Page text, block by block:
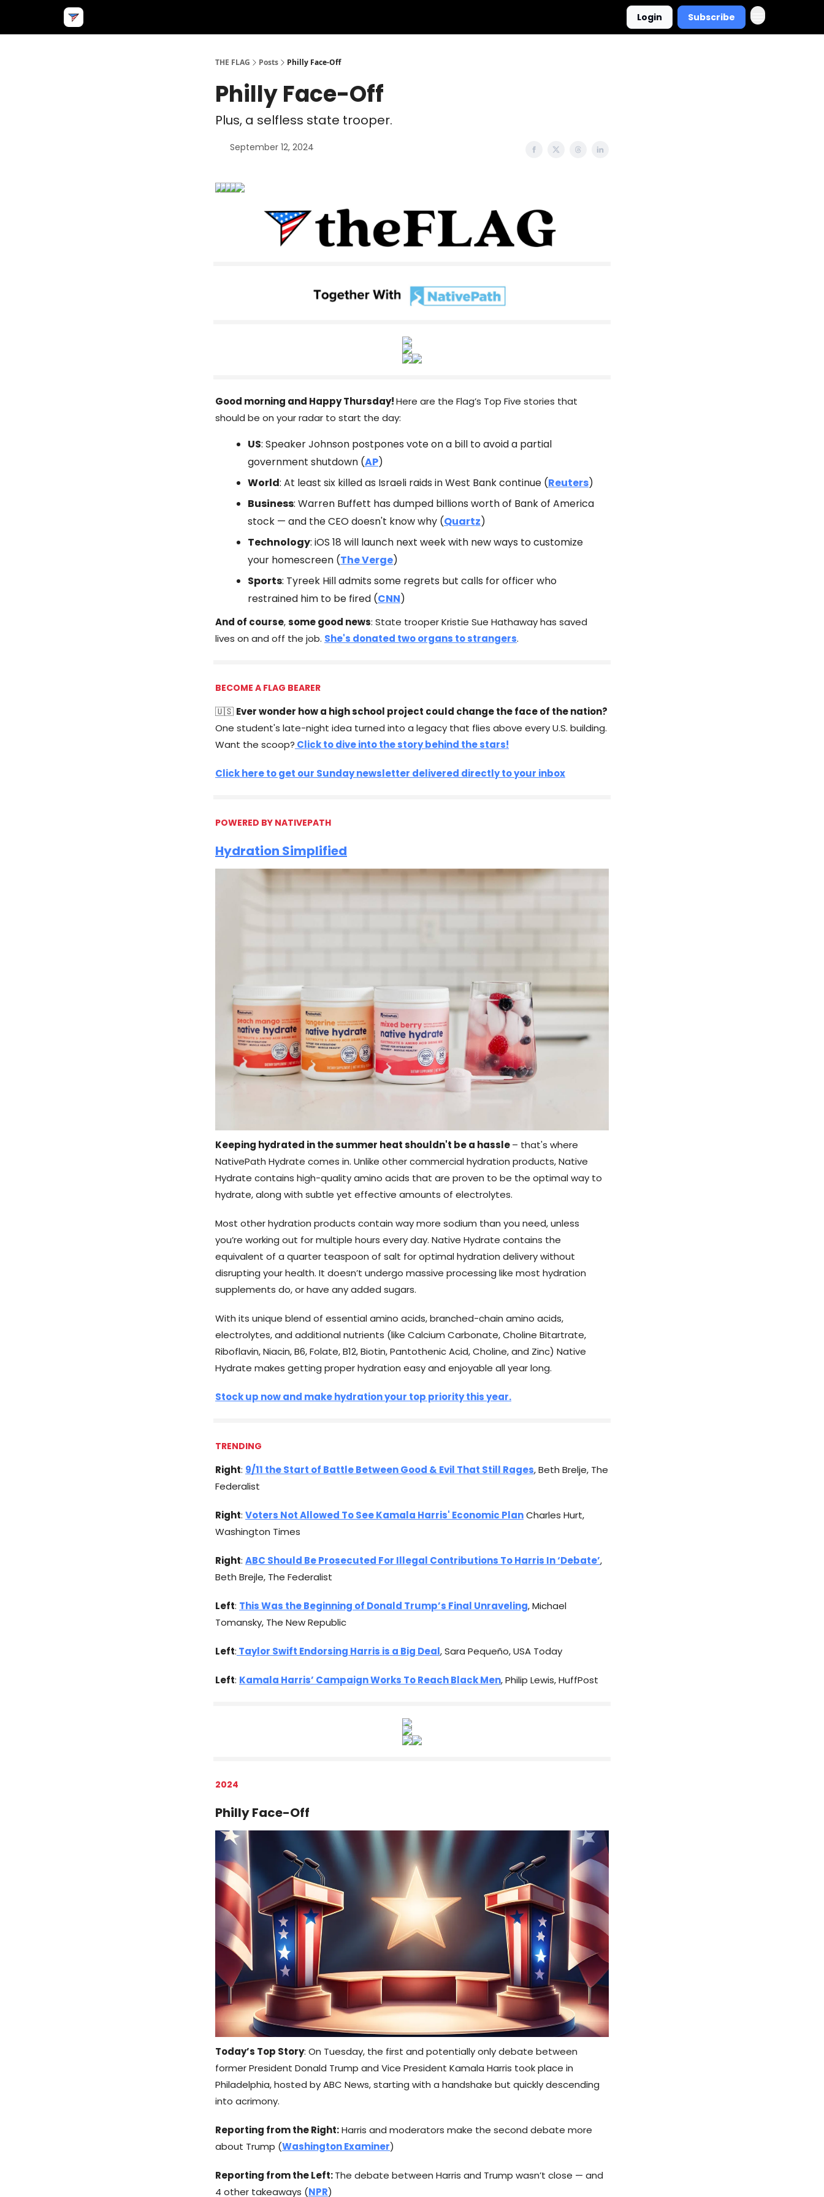
Login Subscribe
THE FLAG Posts Philly Face-Off
Philly Face-Off
Plus, a selfless state trooper.
September 12, 2024
Good morning and Happy Thursday!Here are the Flag’s Top Five stories that
should be on your radar to start the day:
US: Speaker Johnson postpones vote on a bill to avoid a partial
government shutdown (AP)
World: At least six killed as Israeli raids in West Bank continue (Reuters)
Business: Warren Buffett has dumped billions worth of Bank of America
stock — and the CEO doesn't know why (Quartz)
Technology: iOS 18 will launch next week with new ways to customize
your homescreen (The Verge)
Sports: Tyreek Hill admits some regrets but calls for officer who
restrained him to be fired (CNN)
And of course,some good news: State trooper Kristie Sue Hathaway has saved
lives on and off the job. She's donated two organs to strangers.
BECOME A FLAG BEARER
🇺🇸 Ever wonder how a high school project could change the face of the nation?
One student's late-night idea turned into a legacy that flies above every U.S. building.
Want the scoop? Click to dive into the story behind the stars!
Click here to get our Sunday newsletter delivered directly to your inbox
POWERED BY NATIVEPATH
Hydration Simplified
Keeping hydrated in the summer heat shouldn't be a hassle– that's where
NativePath Hydrate comes in. Unlike other commercial hydration products, Native
Hydrate contains high-quality amino acids that are proven to be the optimal way to
hydrate, along with subtle yet effective amounts of electrolytes.
Most other hydration products contain way more sodium than you need, unless
you’re working out for multiple hours every day. Native Hydrate contains the
equivalent of a quarter teaspoon of salt for optimal hydration delivery without
disrupting your health. It doesn’t undergo massive processing like most hydration
supplements do, or have any added sugars.
With its unique blend of essential amino acids, branched-chain amino acids,
electrolytes, and additional nutrients (like Calcium Carbonate, Choline Bitartrate,
Riboflavin, Niacin, B6, Folate, B12, Biotin, Pantothenic Acid, Choline, and Zinc) Native
Hydrate makes getting proper hydration easy and enjoyable all year long.
Stock up now and make hydration your top priority this year.
TRENDING
Right: 9/11 the Start of Battle Between Good & Evil That Still Rages, Beth Brelje, The
Federalist
Right: Voters Not Allowed To See Kamala Harris' Economic PlanCharles Hurt,
Washington Times
Right: ABC Should Be Prosecuted For Illegal Contributions To Harris In ‘Debate’,
Beth Brejle, The Federalist
Left: This Was the Beginning of Donald Trump’s Final Unraveling, Michael
Tomansky, The New Republic
Left: Taylor Swift Endorsing Harris is a Big Deal, Sara Pequeño, USA Today
Left: Kamala Harris’ Campaign Works To Reach Black Men, Philip Lewis, HuffPost
2024
Philly Face-Off
Today’s Top Story: On Tuesday, the first and potentially only debate between
former President Donald Trump and Vice President Kamala Harris took place in
Philadelphia, hosted by ABC News, starting with a handshake but quickly descending
into acrimony.
Reporting from the Right:Harris and moderators make the second debate more
about Trump (Washington Examiner)
Reporting from the Left:The debate between Harris and Trump wasn’t close — and
4 other takeaways (NPR)